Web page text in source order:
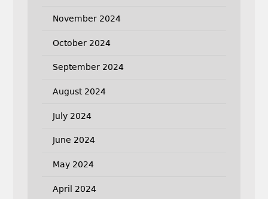
November 2024
October 2024
September 2024
August 2024
July 2024
June 2024
May 2024
April 2024